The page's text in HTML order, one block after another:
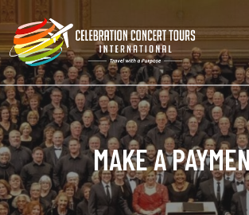
MAKE A